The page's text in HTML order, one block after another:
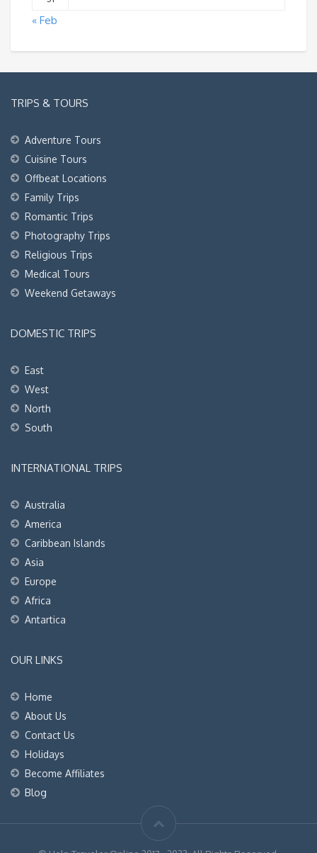
« Feb
TRIPS & TOURS
Adventure Tours
Cuisine Tours
Offbeat Locations
Family Trips
Romantic Trips
Photography Trips
Religious Trips
Medical Tours
Weekend Getaways
DOMESTIC TRIPS
East
West
North
South
INTERNATIONAL TRIPS
Australia
America
Caribbean Islands
Asia
Europe
Africa
Antartica
OUR LINKS
Home
About Us
Contact Us
Holidays
Become Affiliates
Blog